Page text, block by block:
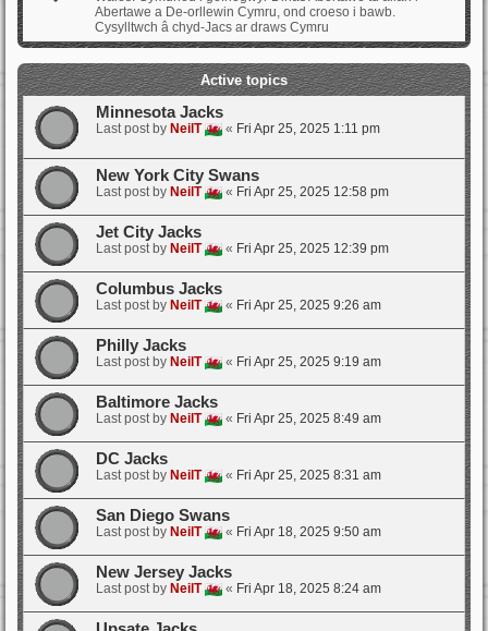
Abertawe a De-orllewin Cymru, ond croeso i bawb.
Cysylltwch â chyd-Jacs ar draws Cymru
Active topics
Minnesota Jacks
Last post by NeilT « Fri Apr 25, 2025 1:11 pm
New York City Swans
Last post by NeilT « Fri Apr 25, 2025 12:58 pm
Jet City Jacks
Last post by NeilT « Fri Apr 25, 2025 12:39 pm
Columbus Jacks
Last post by NeilT « Fri Apr 25, 2025 9:26 am
Philly Jacks
Last post by NeilT « Fri Apr 25, 2025 9:19 am
Baltimore Jacks
Last post by NeilT « Fri Apr 25, 2025 8:49 am
DC Jacks
Last post by NeilT « Fri Apr 25, 2025 8:31 am
San Diego Swans
Last post by NeilT « Fri Apr 18, 2025 9:50 am
New Jersey Jacks
Last post by NeilT « Fri Apr 18, 2025 8:24 am